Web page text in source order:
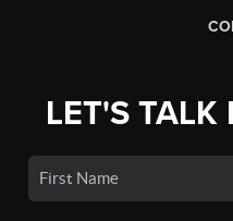
LET'S TALK